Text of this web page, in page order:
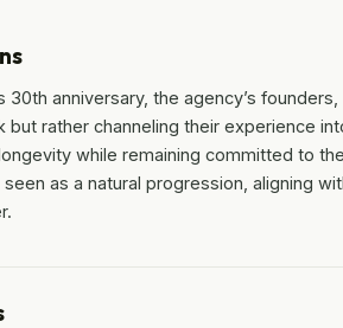
30th anniversary, the agency’s
but rather channeling their experience
while remaining committed to
seen as a natural progression, aligning